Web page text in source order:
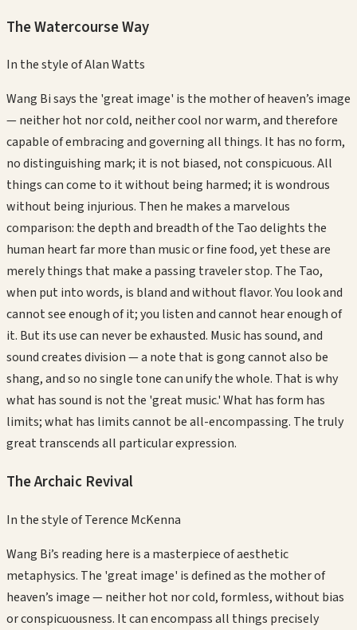
The Watercourse Way
In the style ofAlan Watts
Wang Bi says the 'great image' is the mother of heaven’s image
— neither hot nor cold, neither cool nor warm, and therefore
capable of embracing and governing all things. It has no form,
no distinguishing mark; it is not biased, not conspicuous. All
things can come to it without being harmed; it is wondrous
without being injurious. Then he makes a marvelous
comparison: the depth and breadth of the Tao delights the
human heart far more than music or fine food, yet these are
merely things that make a passing traveler stop. The Tao,
when put into words, is bland and without flavor. You look and
cannot see enough of it; you listen and cannot hear enough of
it. But its use can never be exhausted. Music has sound, and
sound creates division — a note that is gong cannot also be
shang, and so no single tone can unify the whole. That is why
what has sound is not the 'great music.' What has form has
limits; what has limits cannot be all-encompassing. The truly
great transcends all particular expression.
The Archaic Revival
In the style ofTerence McKenna
Wang Bi’s reading here is a masterpiece of aesthetic
metaphysics. The 'great image' is defined as the mother of
heaven’s image — neither hot nor cold, formless, without bias
or conspicuousness. It can encompass all things precisely